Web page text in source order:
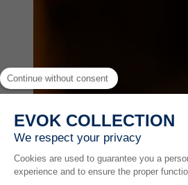
Continue without consent
EVOK COLLECTION
We respect your privacy
Cookies are used to guarantee you a
experience and to ensure the proper